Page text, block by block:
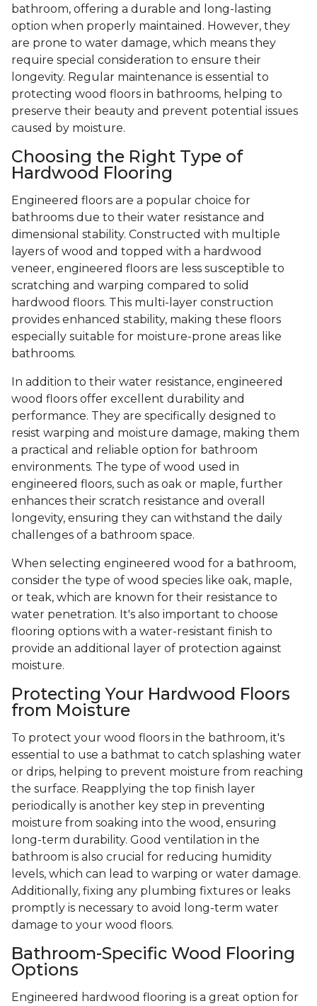
bathroom, offering a durable and long-lasting
option when properly maintained. However, they
are prone to water damage, which means they
require special consideration to ensure their
longevity. Regular maintenance is essential to
protecting wood floors in bathrooms, helping to
preserve their beauty and prevent potential issues
caused by moisture.
Choosing the Right Type of
Hardwood Flooring
Engineered floors are a popular choice for
bathrooms due to their water resistance and
dimensional stability. Constructed with multiple
layers of wood and topped with a hardwood
veneer, engineered floors are less susceptible to
scratching and warping compared to solid
hardwood floors. This multi-layer construction
provides enhanced stability, making these floors
especially suitable for moisture-prone areas like
bathrooms.
In addition to their water resistance, engineered
wood floors offer excellent durability and
performance. They are specifically designed to
resist warping and moisture damage, making them
a practical and reliable option for bathroom
environments. The type of wood used in
engineered floors, such as oak or maple, further
enhances their scratch resistance and overall
longevity, ensuring they can withstand the daily
challenges of a bathroom space.
When selecting engineered wood for a bathroom,
consider the type of wood species like oak, maple,
or teak, which are known for their resistance to
water penetration. It's also important to choose
flooring options with a water-resistant finish to
provide an additional layer of protection against
moisture.
Protecting Your Hardwood Floors
from Moisture
To protect your wood floors in the bathroom, it's
essential to use a bathmat to catch splashing water
or drips, helping to prevent moisture from reaching
the surface. Reapplying the top finish layer
periodically is another key step in preventing
moisture from soaking into the wood, ensuring
long-term durability. Good ventilation in the
bathroom is also crucial for reducing humidity
levels, which can lead to warping or water damage.
Additionally, fixing any plumbing fixtures or leaks
promptly is necessary to avoid long-term water
damage to your wood floors.
Bathroom-Specific Wood Flooring
Options
Engineered hardwood flooring is a great option for